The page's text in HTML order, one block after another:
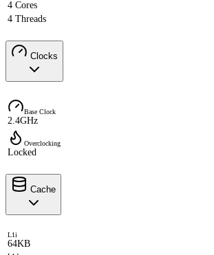
4 Cores
4 Threads
Clocks
Base Clock
2.4GHz
Overclocking
Locked
Cache
L1i
64KB